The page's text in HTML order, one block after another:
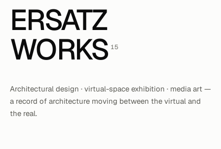
ERSATZ
WORKS 15
Architectural design · virtual-space exhibition · media art —
a record of architecture moving between the virtual and
the real.